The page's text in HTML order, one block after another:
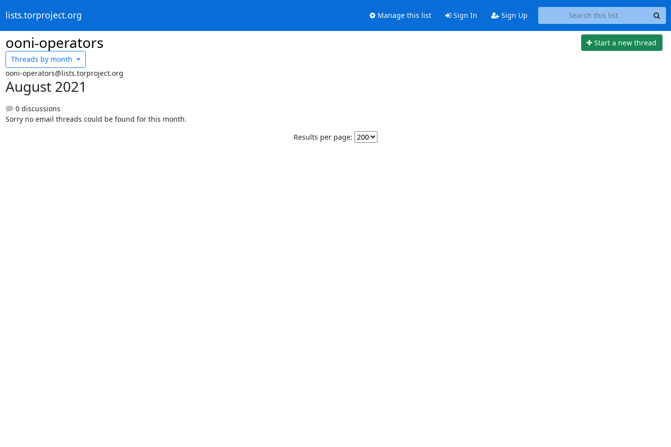
lists.torproject.org Manage this list Sign In Sign Up
ooni-operators
Start a new thread
Threads by month
ooni-operators@lists.torproject.org
August 2021
0 discussions
Sorry no email threads could be found for this month.
Results per page: